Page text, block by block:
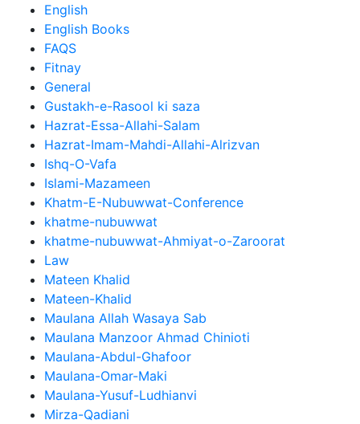
English
English Books
FAQS
Fitnay
General
Gustakh-e-Rasool ki saza
Hazrat-Essa-Allahi-Salam
Hazrat-Imam-Mahdi-Allahi-Alrizvan
Ishq-O-Vafa
Islami-Mazameen
Khatm-E-Nubuwwat-Conference
khatme-nubuwwat
khatme-nubuwwat-Ahmiyat-o-Zaroorat
Law
Mateen Khalid
Mateen-Khalid
Maulana Allah Wasaya Sab
Maulana Manzoor Ahmad Chinioti
Maulana-Abdul-Ghafoor
Maulana-Omar-Maki
Maulana-Yusuf-Ludhianvi
Mirza-Qadiani